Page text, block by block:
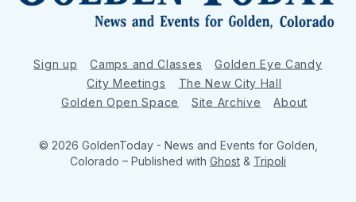
Sign up Camps and Classes
Golden Eye Candy
City Meetings
The New City Hall
Golden Open Space
Site Archive About
© 2026 GoldenToday - News and Events for Golden,
Colorado – Published with Ghost & Tripoli